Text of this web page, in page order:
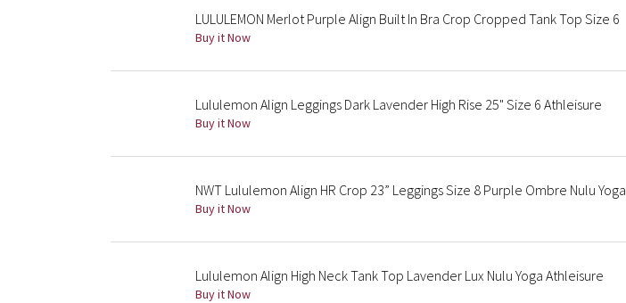
LULULEMON Merlot Purple Align Built In Bra Crop Cropped Tank Top Size 6
Buy it Now
Lululemon Align Leggings Dark Lavender High Rise 25" Size 6 Athleisure
Buy it Now
NWT Lululemon Align HR Crop 23” Leggings Size 8 Purple Ombre Nulu Yoga
Buy it Now
Lululemon Align High Neck Tank Top Lavender Lux Nulu Yoga Athleisure
Buy it Now